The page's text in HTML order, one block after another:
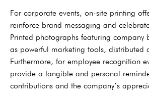
For corporate events, on-site printing
reinforce brand messaging and
Printed photographs featuring company
as powerful marketing tools, distributed
Furthermore, for employee recognition
provide a tangible and personal
contributions and the company’s